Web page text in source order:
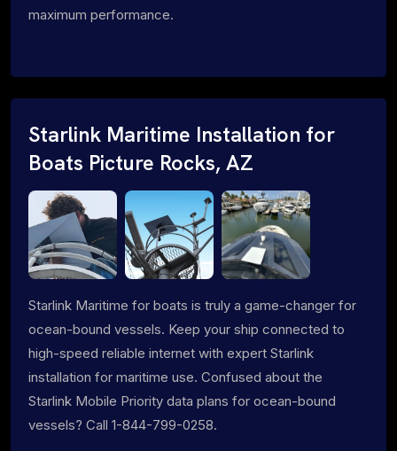
maximum performance.
Starlink Maritime Installation for
Boats Picture Rocks, AZ
Starlink Maritime for boats is truly a game-changer for
ocean-bound vessels. Keep your ship connected to
high-speed reliable internet with expert Starlink
installation for maritime use. Confused about the
Starlink Mobile Priority data plans for ocean-bound
vessels? Call 1-844-799-0258.